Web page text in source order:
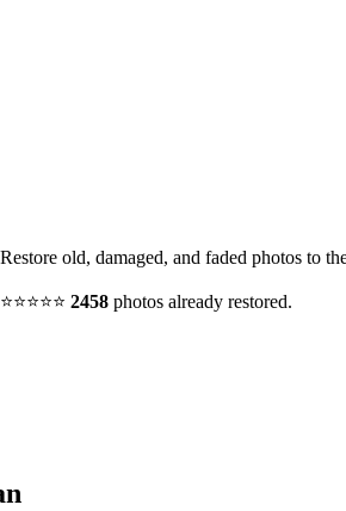
old, damaged, and faded photos to
2458 photos already restored.